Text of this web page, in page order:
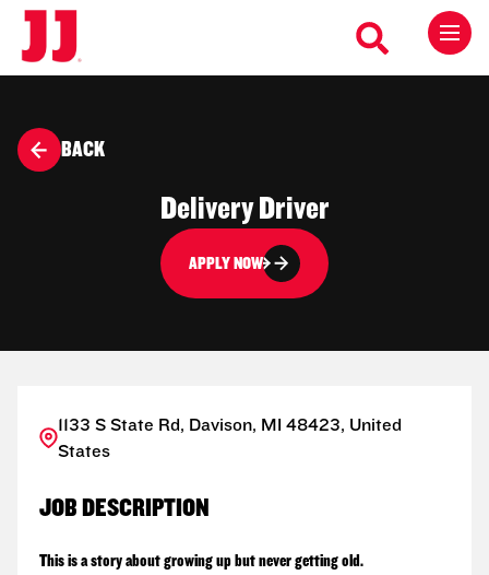
BACK
Delivery Driver
APPLY NOW
1133 S State Rd, Davison, MI 48423, United
States
JOB DESCRIPTION
This is a story about growing up but never getting old.